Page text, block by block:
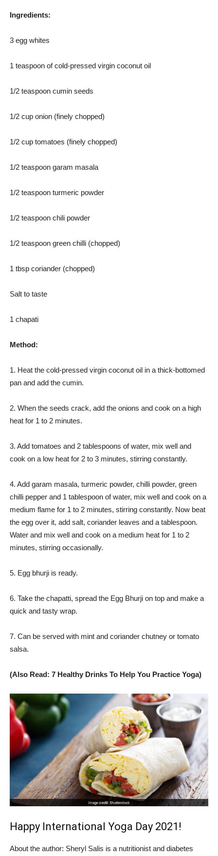
Ingredients:
3 egg whites
1 teaspoon of cold-pressed virgin coconut oil
1/2 teaspoon cumin seeds
1/2 cup onion (finely chopped)
1/2 cup tomatoes (finely chopped)
1/2 teaspoon garam masala
1/2 teaspoon turmeric powder
1/2 teaspoon chili powder
1/2 teaspoon green chilli (chopped)
1 tbsp coriander (chopped)
Salt to taste
1 chapati
Method:
1. Heat the cold-pressed virgin coconut oil in a thick-bottomed
pan and add the cumin.
2. When the seeds crack, add the onions and cook on a high
heat for 1 to 2 minutes.
3. Add tomatoes and 2 tablespoons of water, mix well and
cook on a low heat for 2 to 3 minutes, stirring constantly.
4. Add garam masala, turmeric powder, chilli powder, green
chilli pepper and 1 tablespoon of water, mix well and cook on a
medium flame for 1 to 2 minutes, stirring constantly. Now beat
the egg over it, add salt, coriander leaves and a tablespoon.
Water and mix well and cook on a medium heat for 1 to 2
minutes, stirring occasionally.
5. Egg bhurji is ready.
6. Take the chapatti, spread the Egg Bhurji on top and make a
quick and tasty wrap.
7. Can be served with mint and coriander chutney or tomato
salsa.
(Also Read: 7 Healthy Drinks To Help You Practice Yoga)
Happy International Yoga Day 2021!
About the author: Sheryl Salis is a nutritionist and diabetes